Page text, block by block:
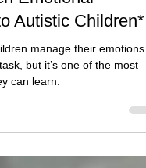
Autistic Children*
manage their emotions
but it’s one of the most